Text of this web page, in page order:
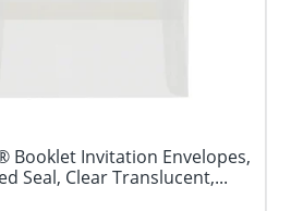
Booklet Invitation Envelopes,
Seal, Clear Translucent,...